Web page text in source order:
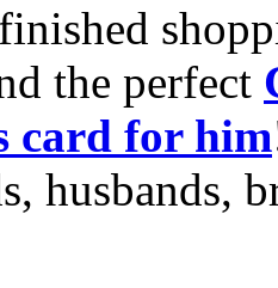
the perfect
card for him
husbands,